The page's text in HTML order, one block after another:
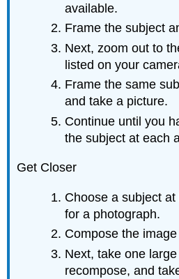
available.
Frame the subject
Next, zoom out to
listed on your
Frame the same
and take a picture.
Continue until you
the subject at each
Get Closer
Choose a subject
for a photograph.
Compose the
Next, take one
recompose, and